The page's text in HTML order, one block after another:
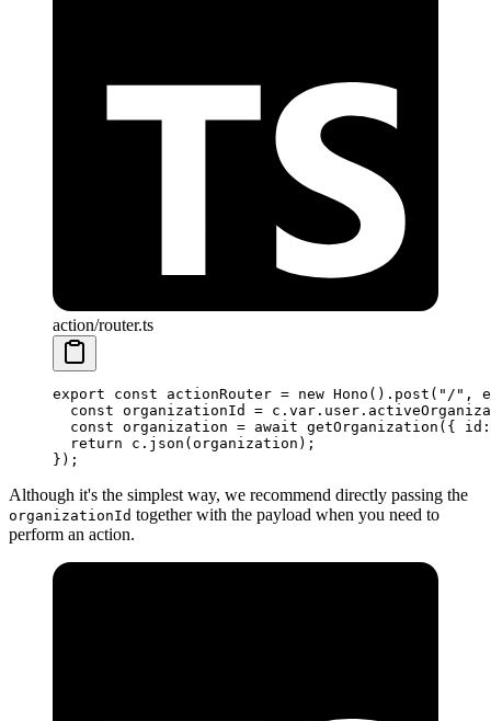
action/router.ts
export const actionRouter = new Hono (). post ( "/" ,
  const
organizationId =
  const
organization = await getOrganization ({ id:
  return
c. json (organization);
});
Although it's the simplest way, we recommend directly passing the
organizationId together with the payload when you need to
perform an action.